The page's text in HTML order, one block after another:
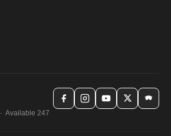
· Available 247